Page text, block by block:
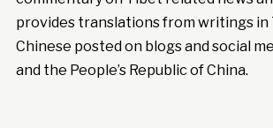
provides translations from writings in
Chinese posted on blogs and social
and the People’s Republic of China.